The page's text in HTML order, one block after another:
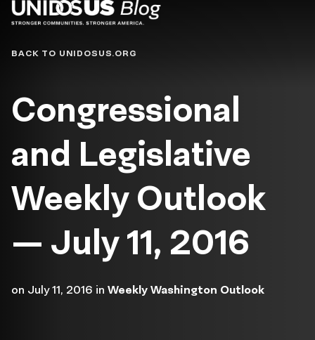
Blog
BACK TO UNIDOSUS.ORG
Congressional
and Legislative
Weekly Outlook
— July 11, 2016
on July 11, 2016 in Weekly Washington Outlook